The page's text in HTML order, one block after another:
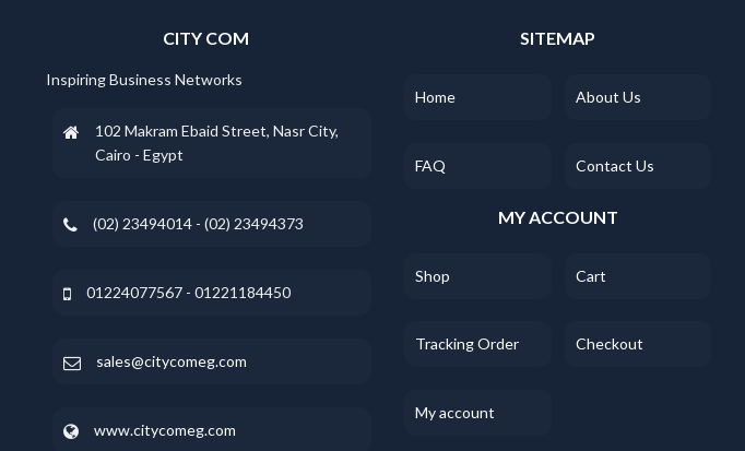
CITY COM
Inspiring Business Networks
102 Makram Ebaid Street, Nasr City,
Cairo - Egypt
(02) 23494014 - (02) 23494373
01224077567 - 01221184450
sales@citycomeg.com
www.citycomeg.com
SITEMAP
Home About Us
FAQ Contact Us
MY ACCOUNT
Shop Cart
Tracking Order Checkout
My account